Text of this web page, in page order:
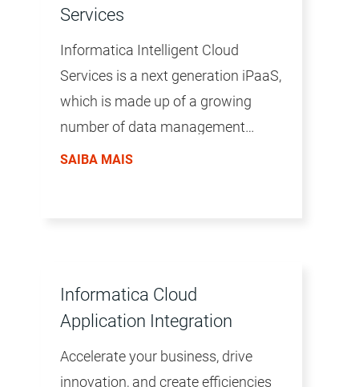
Services
Informatica Intelligent Cloud
Services is a next generation iPaaS,
which is made up of a growing
number of data management
products. The productivity of the
SAIBA MAIS
Informatica Cloud
Application Integration
Accelerate your business, drive
innovation, and create efficiencies